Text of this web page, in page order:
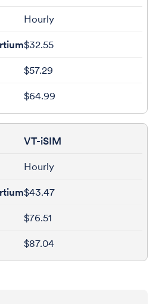
Hourly
$32.55
$57.29
$64.99
VT-iSIM
Hourly
$43.47
$76.51
$87.04